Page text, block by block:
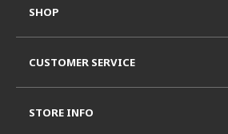
SHOP
CUSTOMER SERVICE
STORE INFO